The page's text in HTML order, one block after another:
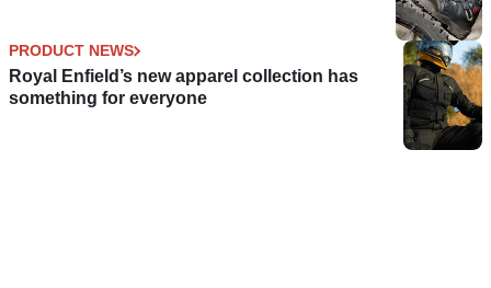
PRODUCT NEWS
Royal Enfield’s new apparel collection has
something for everyone